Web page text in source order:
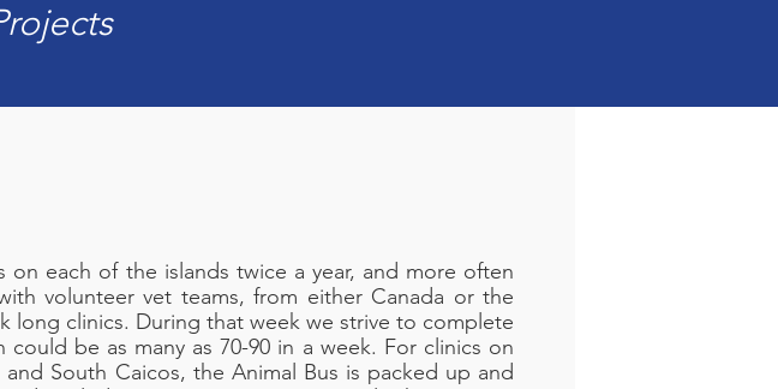
on each of the islands twice a year, and more often
volunteer vet teams, from either Canada or the
long clinics. During that week we strive to complete
could be as many as 70-90 in a week. For clinics on
South Caicos, the Animal Bus is packed up and